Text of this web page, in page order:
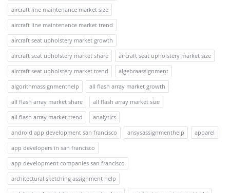
aircraft line maintenance market size
aircraft line maintenance market trend
aircraft seat upholstery market growth
aircraft seat upholstery market share
aircraft seat upholstery market size
aircraft seat upholstery market trend
algebraassignment
algorithmassignmenthelp
all flash array market growth
all flash array market share
all flash array market size
all flash array market trend
analytics
android app development san francisco
ansysassignmenthelp
apparel
app developers in san francisco
app development companies san francisco
architectural sketching assignment help